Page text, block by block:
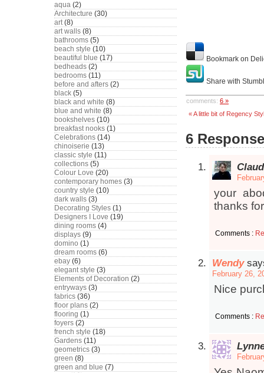
aqua (2)
Architecture (30)
art(8)
art walls (8)
bathrooms (5)
beach style (10)
beautiful blue (17)
bedheads (2)
bedrooms (11)
before and afters (2)
black (5)
black and white (8)
blue and white (8)
bookshelves (10)
breakfast nooks (1)
Celebrations (14)
chinoiserie (13)
classic style (11)
collections (5)
Colour Love (20)
contemporary homes (3)
country style (10)
dark walls (3)
Decorating Styles (1)
Designers I Love (19)
dining rooms (4)
displays (9)
domino (1)
dream rooms (6)
ebay (6)
elegant style (3)
Elements of Decoration (2)
entryways (3)
fabrics (36)
floor plans (2)
flooring (1)
foyers (2)
french style (18)
Gardens (11)
geometrics (3)
green (8)
green and blue (7)
Bookmark on
Share with
comments: 6 »
« A little bit of Regency
6
your
thanks
Comments :
Wendy
February 26,
Nice
Comments :